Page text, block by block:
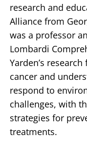
research and
Alliance from
was a professor
Lombardi
Yarden’s
cancer and
respond to
challenges, with
strategies for
treatments.